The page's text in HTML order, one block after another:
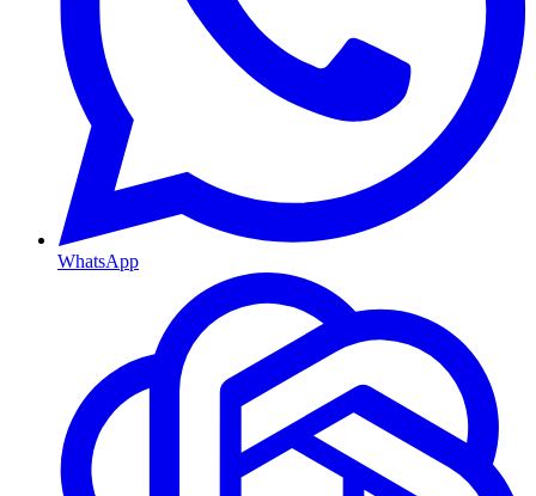
WhatsApp